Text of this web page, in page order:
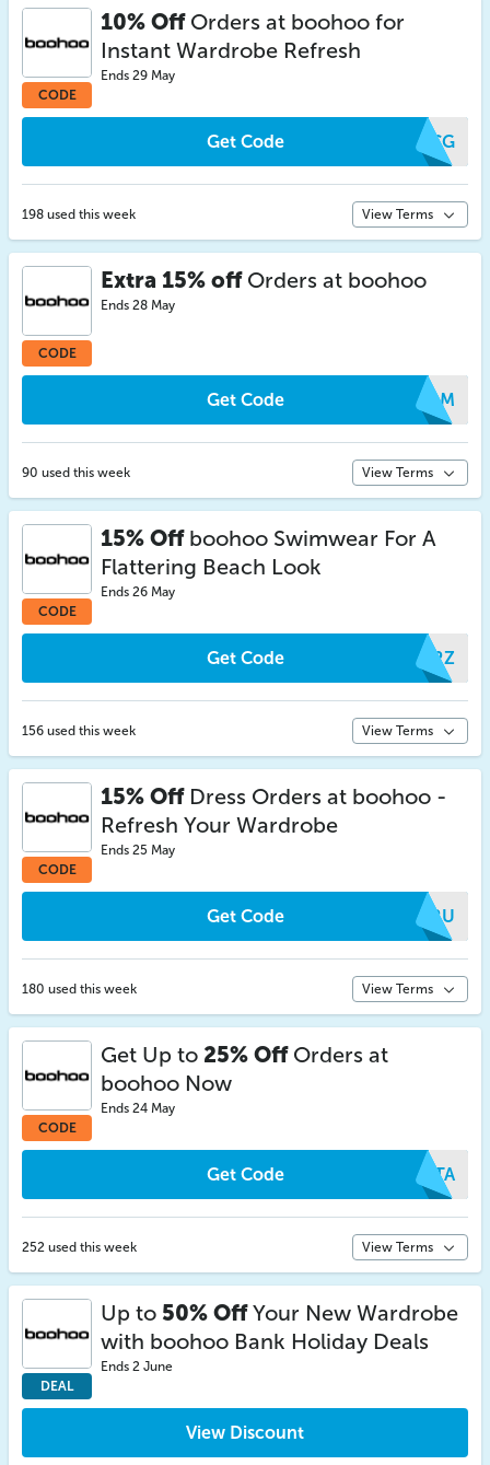
CODE
10% OffOrders at boohoo for
Instant Wardrobe Refresh
Ends 29 May
Get Code YACG
198 used this week View Terms
CODE
Extra 15% offOrders at boohoo
Ends 28 May
Get Code MMAM
90 used this week View Terms
CODE
15% Offboohoo Swimwear For A
Flattering Beach Look
Ends 26 May
Get Code ALRZ
156 used this week View Terms
CODE
15% OffDress Orders at boohoo -
Refresh Your Wardrobe
Ends 25 May
Get Code CFRU
180 used this week View Terms
CODE
Get Up to 25% OffOrders at
boohoo Now
Ends 24 May
Get Code ARTA
252 used this week View Terms
DEAL
Up to 50% OffYour New Wardrobe
with boohoo Bank Holiday Deals
Ends 2 June
View Discount